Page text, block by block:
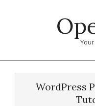
WordPress